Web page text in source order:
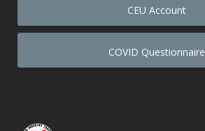
CEU Account
COVID Questionnaire